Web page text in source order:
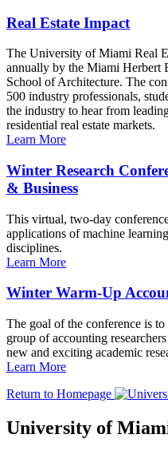
Real Estate Impact
The University of Miami Real
annually by the Miami Herbert
School of Architecture. The
500 industry professionals,
the industry to hear from
residential real estate markets.
Learn More
Winter Research
& Business
This virtual, two-day
applications of machine
disciplines.
Learn More
Winter Warm-Up
The goal of the conference is
group of accounting
new and exciting academic
Learn More
Return to Homepage
University of